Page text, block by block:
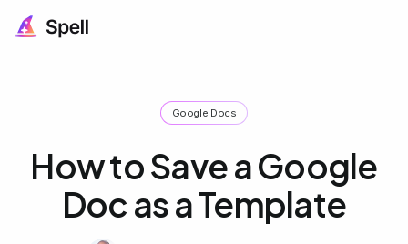
Google Docs
How to Save a Google
Doc as a Template